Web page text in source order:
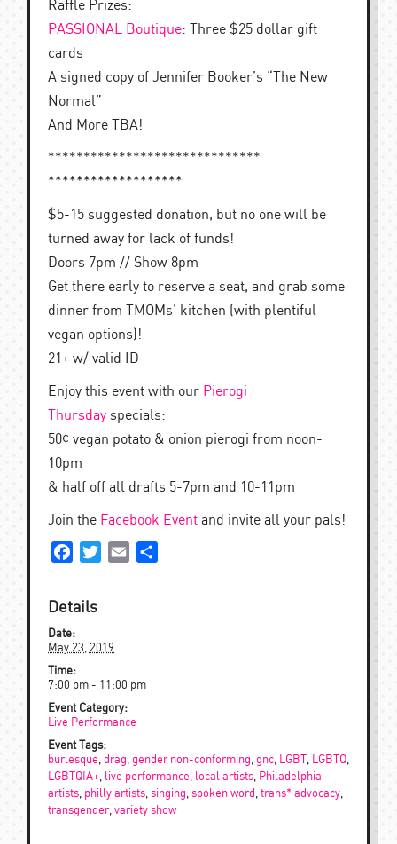
Raffle Prizes:
PASSIONAL Boutique: Three $25 dollar gift
cards
A signed copy of Jennifer Booker’s “The New
Normal”
And More TBA!
******************************
*******************
$5-15 suggested donation, but no one will be
turned away for lack of funds!
Doors 7pm // Show 8pm
Get there early to reserve a seat, and grab some
dinner from TMOMs’ kitchen (with plentiful
vegan options)!
21+ w/ valid ID
Enjoy this event with our Pierogi
Thursday specials:
50¢ vegan potato & onion pierogi from noon-
10pm
& half off all drafts 5-7pm and 10-11pm
Join the Facebook Event and invite all your pals!
FacebookTwitterEmail
Details
Date:
May 23, 2019
Time:
7:00 pm - 11:00 pm
Event Category:
Live Performance
Event Tags:
burlesque drag gender non-conforming gnc LGBT LGBTQ
LGBTQIA+
live performance local artists
Philadelphia
artists philly artists singing spoken word trans* advocacy
transgender, variety show